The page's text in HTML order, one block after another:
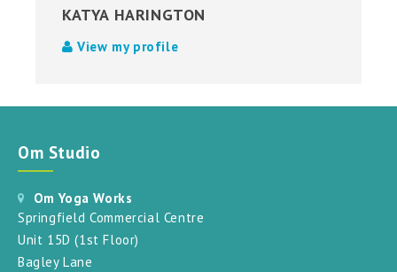
KATYA HARINGTON
View my profile
Om Studio
Om Yoga Works
Springfield Commercial Centre
Unit 15D (1st Floor)
Bagley Lane